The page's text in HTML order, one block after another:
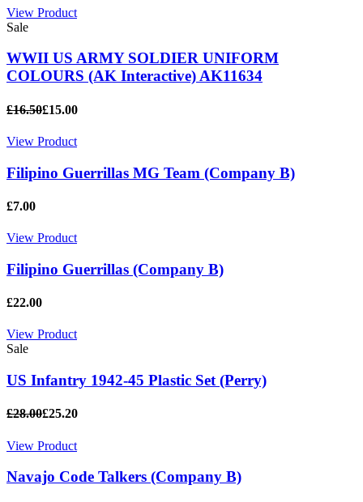
View Product
Sale
WWII US ARMY SOLDIER UNIFORM
COLOURS (AK Interactive) AK11634
£16.50£15.00
View Product
Filipino Guerrillas MG Team (Company B)
£7.00
View Product
Filipino Guerrillas (Company B)
£22.00
View Product
Sale
US Infantry 1942-45 Plastic Set (Perry)
£28.00£25.20
View Product
Navajo Code Talkers (Company B)